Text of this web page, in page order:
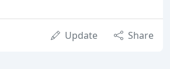
Update Share